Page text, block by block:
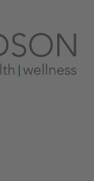
SPECIALIST
NUTRITION